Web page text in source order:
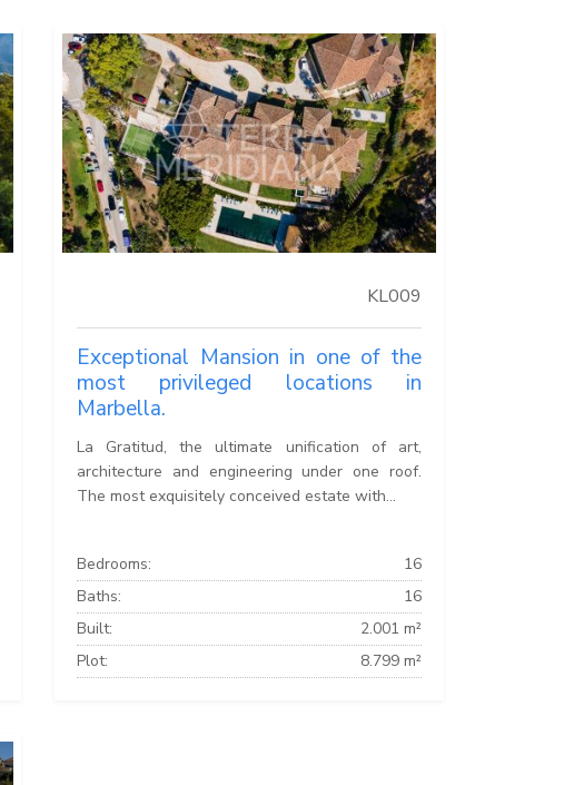
KL009
Exceptional Mansion in one of the
most privileged locations in
Marbella.
La Gratitud, the ultimate unification of art,
architecture and engineering under one roof.
The most exquisitely conceived estate with...
Bedrooms:
16
Baths:
16
Built:
2.001 m²
Plot:
8.799 m²